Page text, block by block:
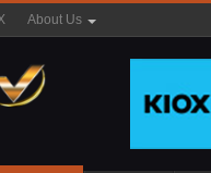
About Us